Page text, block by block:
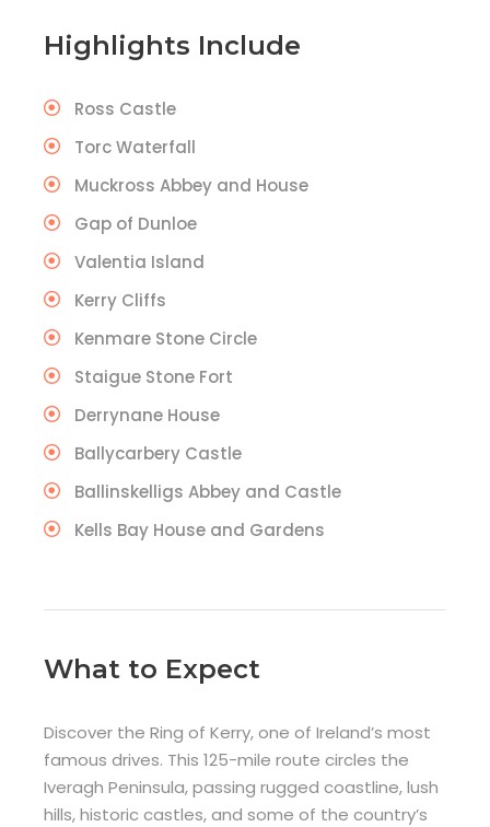
Highlights Include
Ross Castle
Torc Waterfall
Muckross Abbey and House
Gap of Dunloe
Valentia Island
Kerry Cliffs
Kenmare Stone Circle
Staigue Stone Fort
Derrynane House
Ballycarbery Castle
Ballinskelligs Abbey and Castle
Kells Bay House and Gardens
What to Expect
Discover the Ring of Kerry, one of Ireland’s most
famous drives. This 125-mile route circles the
Iveragh Peninsula, passing rugged coastline, lush
hills, historic castles, and some of the country’s